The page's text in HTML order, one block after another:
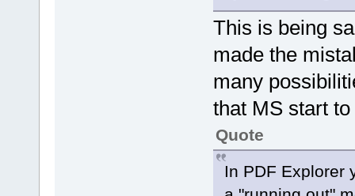
This is being
made the
many
that MS start
Quote
In PDF Explorer